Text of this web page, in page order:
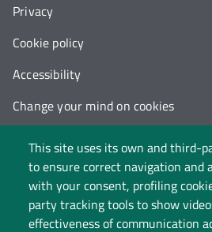
This site uses its own and third-
to ensure correct navigation and
with your consent, profiling
party tracking tools to show
effectiveness of communication
Privacy
Cookie policy
Accessibility
Change your mind on cookies